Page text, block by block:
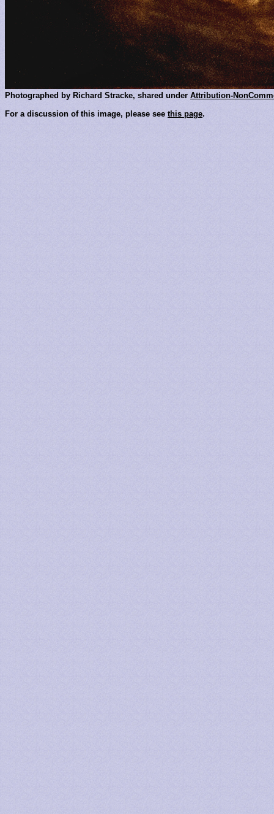
Photographed by Richard Stracke, shared under Attribution-
For a discussion of this image, please see this page.